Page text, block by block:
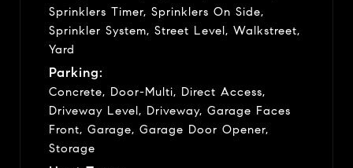
Sprinklers Timer, Sprinklers On Side,
Sprinkler System, Street Level, Walkstreet,
Yard
Parking:
Concrete, Door-Multi, Direct Access,
Driveway Level, Driveway, Garage Faces
Front, Garage, Garage Door Opener,
Storage